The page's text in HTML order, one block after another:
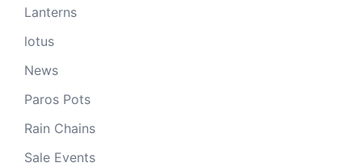
Lanterns
lotus
News
Paros Pots
Rain Chains
Sale Events